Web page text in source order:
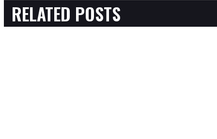
RELATED POSTS